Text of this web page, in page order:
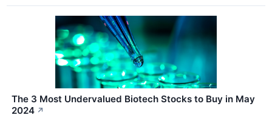
The 3 Most Undervalued Biotech Stocks to Buy in May
2024 ↗